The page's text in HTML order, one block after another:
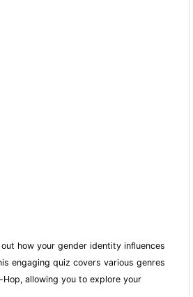
how your gender identity influences
engaging quiz covers various genres
allowing you to explore your